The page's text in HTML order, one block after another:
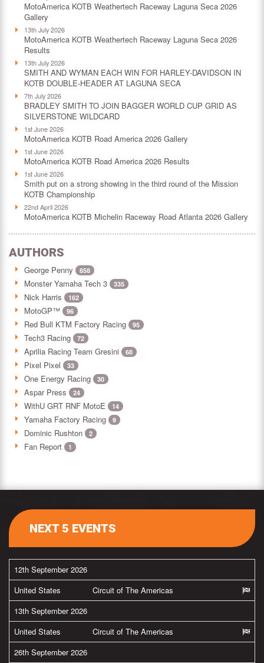
MotoAmerica KOTB Weathertech Raceway Laguna Seca 2026
Gallery
13th July 2026
MotoAmerica KOTB Weathertech Raceway Laguna Seca 2026
Results
13th July 2026
SMITH AND WYMAN EACH WIN FOR HARLEY-DAVIDSON IN
KOTB DOUBLE-HEADER AT LAGUNA SECA
7th July 2026
BRADLEY SMITH TO JOIN BAGGER WORLD CUP GRID AS
SILVERSTONE WILDCARD
1st June 2026
MotoAmerica KOTB Road America 2026 Gallery
1st June 2026
MotoAmerica KOTB Road America 2026 Results
1st June 2026
Smith put on a strong showing in the third round of the Mission
KOTB Championship
22nd April 2026
MotoAmerica KOTB Michelin Raceway Road Atlanta 2026 Gallery
AUTHORS
George Penny 858
Monster Yamaha Tech 3 335
Nick Harris 162
MotoGP™ 96
Red Bull KTM Factory Racing 95
Tech3 Racing 72
Aprilia Racing Team Gresini 68
Pixel Pixel 33
One Energy Racing 30
Aspar Press 24
WithU GRT RNF MotoE 14
Yamaha Factory Racing 9
Dominic Rushton 2
Fan Report 1
NEXT 5 EVENTS
12th September 2026
United States
Circuit of The Americas
13th September 2026
United States
Circuit of The Americas
26th September 2026